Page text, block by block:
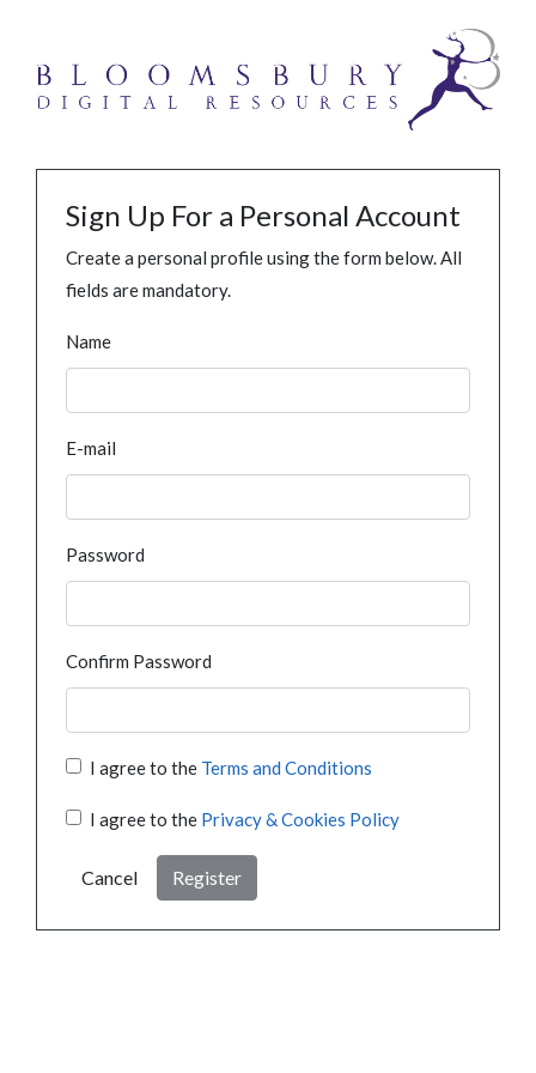
Sign Up For a Personal Account
Create a personal profile using the form below. All
fields are mandatory.
Name
E-mail
Password
Confirm Password
I agree to the Terms and Conditions
I agree to the Privacy & Cookies Policy
Cancel